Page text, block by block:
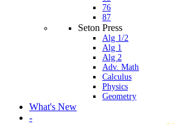
76
87
Seton Press
Alg 1/2
Alg 1
Alg 2
Adv. Math
Calculus
Physics
Geometry
What's New
-